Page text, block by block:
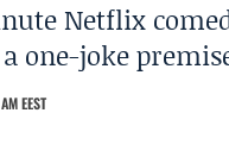
Netflix
one-joke
EEST